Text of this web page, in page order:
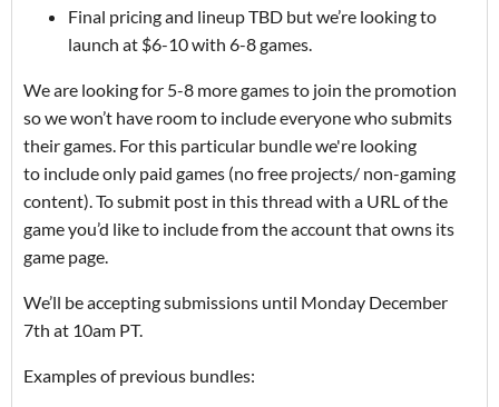
Final pricing and lineup TBD but we’re looking to
launch at $6-10 with 6-8 games.
We are looking for 5-8 more games to join the promotion
so we won’t have room to include everyone who submits
their games. For this particular bundle we're looking
to include only paid games (no free projects/ non-gaming
content). To submit post in this thread with a URL of the
game you’d like to include from the account that owns its
game page.
We’ll be accepting submissions until Monday December
7th at 10am PT.
Examples of previous bundles: